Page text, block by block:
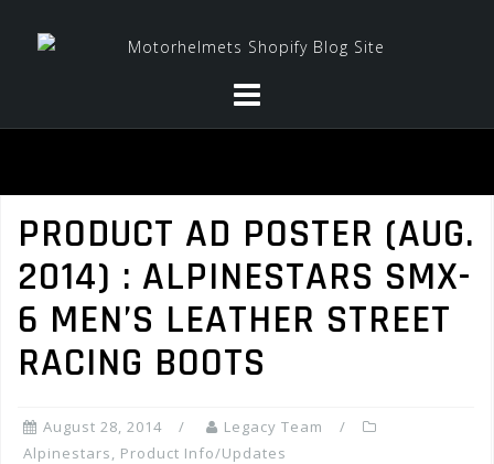
PRODUCT AD POSTER (AUG.
2014) : ALPINESTARS SMX-
6 MEN’S LEATHER STREET
RACING BOOTS
August 28, 2014
Legacy Team
Alpinestars, Product Info/Updates